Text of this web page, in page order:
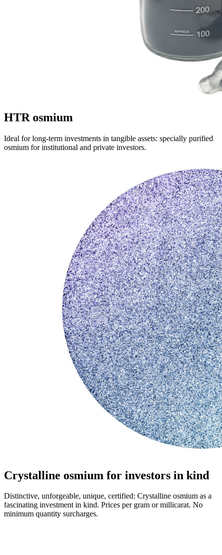
HTR osmium
Ideal for long-term investments in tangible assets: specially purified
osmium for institutional and private investors.
Crystalline osmium for investors in kind
Distinctive, unforgeable, unique, certified: Crystalline osmium as a
fascinating investment in kind. Prices per gram or millicarat. No
minimum quantity surcharges.